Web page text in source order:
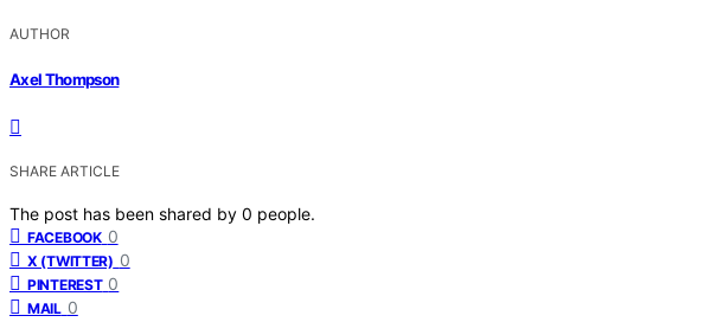
AUTHOR
Axel Thompson
SHARE ARTICLE
The post has been shared by 0 people.
FACEBOOK 0
X (TWITTER) 0
PINTEREST 0
MAIL 0